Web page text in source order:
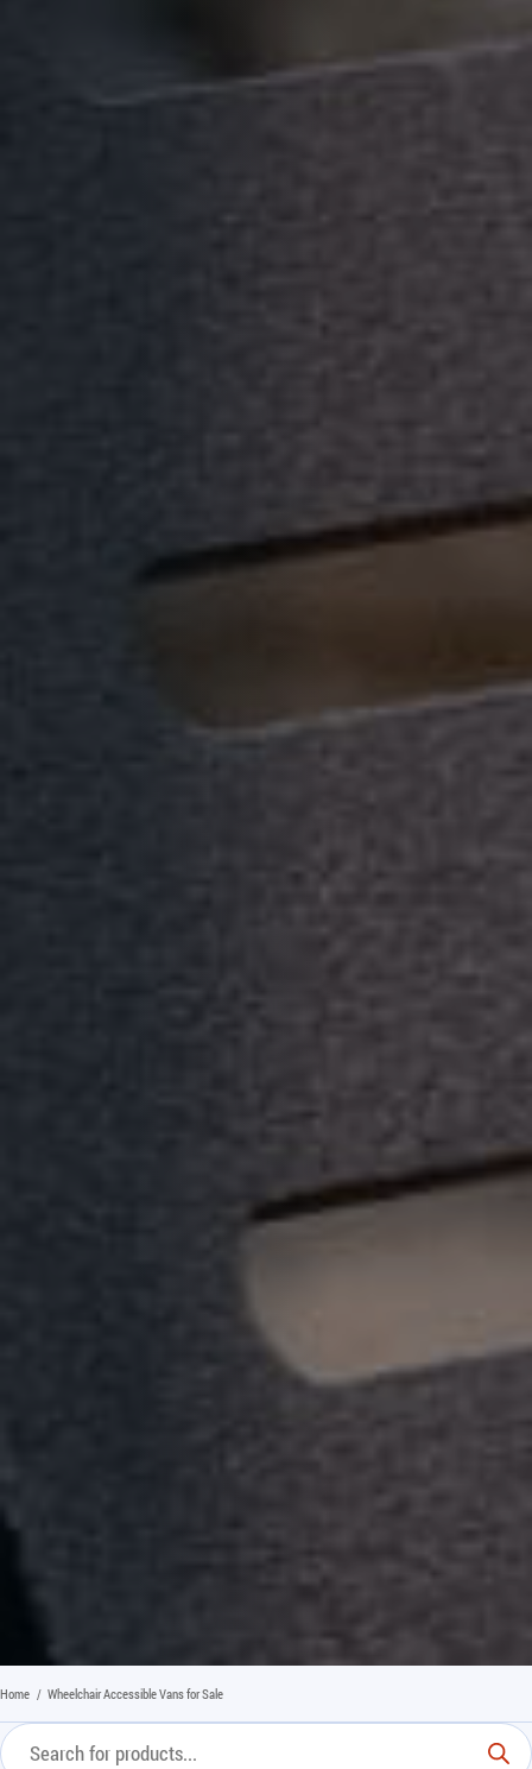
Home / Wheelchair Accessible Vans for Sale